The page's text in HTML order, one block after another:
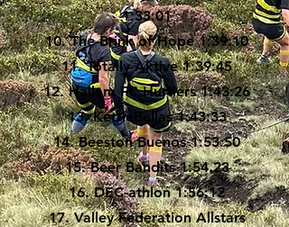
1:33:01
10. The Brink of Hope 1:39:10
11. Totally Aktive 1:39:45
12. Hallam FC Hurtlers 1:43:26
13. KettleBellas 1:43:33
14. Beeston Buenos 1:53:50
15. Beer Bandits 1:54.23
16. DEC-athlon 1:56:12
17. Valley Federation Allstars